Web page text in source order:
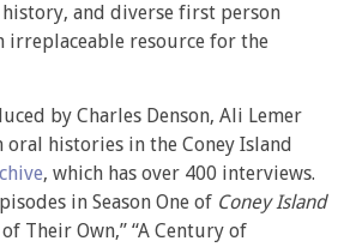
and diverse first person
irreplaceable resource for the
by Charles Denson, Ali Lemer
histories in the Coney Island
, which has over 400 interviews.
in Season One of Coney Island
Their Own,” “A Century of